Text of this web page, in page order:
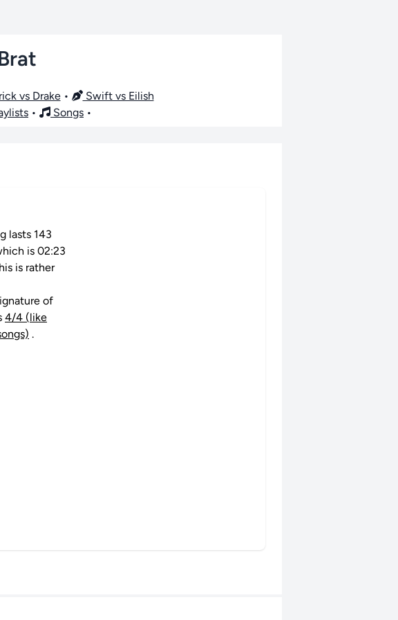
vs Drake•
Swift vs Eilish
• Songs •
lasts 143
is 02:23
is rather
of
4/4 (like
.